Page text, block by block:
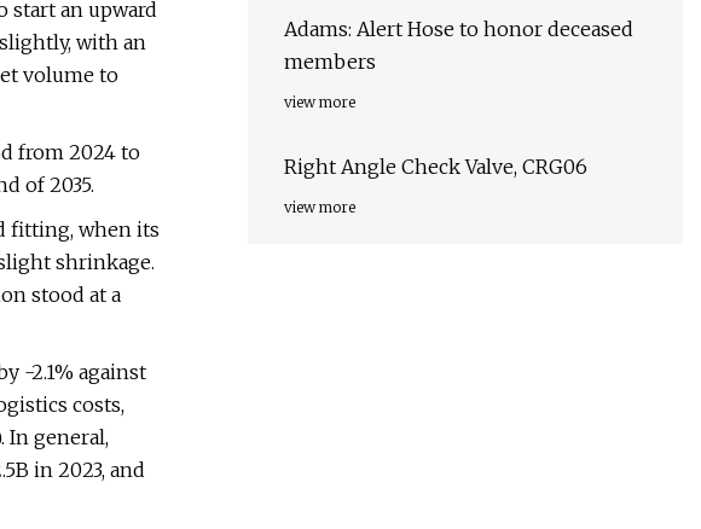
start an upward
with an
volume to
from 2024 to
of 2035.
fitting, when its
shrinkage.
stood at a
-2.1% against
costs,
In general,
in 2023, and
Adams: Alert Hose to honor deceased
members
view more
Right Angle Check Valve, CRG06
view more